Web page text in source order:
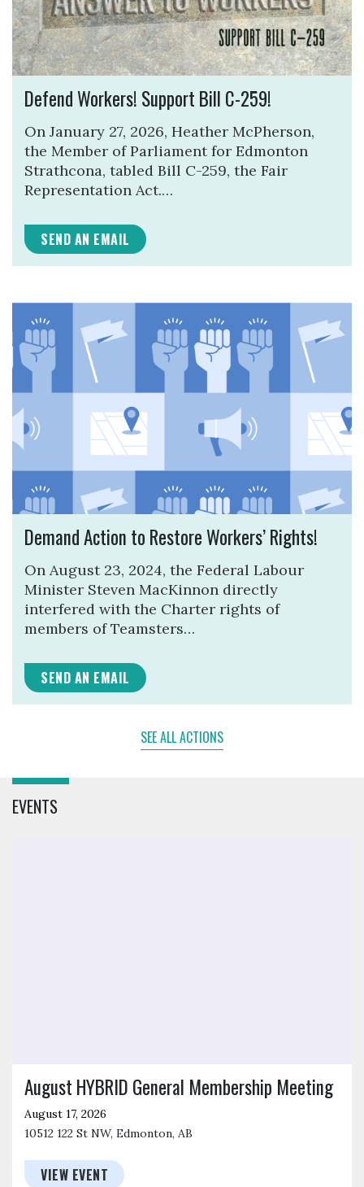
Defend Workers! Support Bill C-259!
On January 27, 2026, Heather McPherson,
the Member of Parliament for Edmonton
Strathcona, tabled Bill C-259, the Fair
Representation Act.…
SEND AN EMAIL
Demand Action to Restore Workers’ Rights!
On August 23, 2024, the Federal Labour
Minister Steven MacKinnon directly
interfered with the Charter rights of
members of Teamsters…
SEND AN EMAIL
SEE ALL ACTIONS
EVENTS
August HYBRID General Membership Meeting
August 17, 2026
10512 122 St NW, Edmonton, AB
VIEW EVENT